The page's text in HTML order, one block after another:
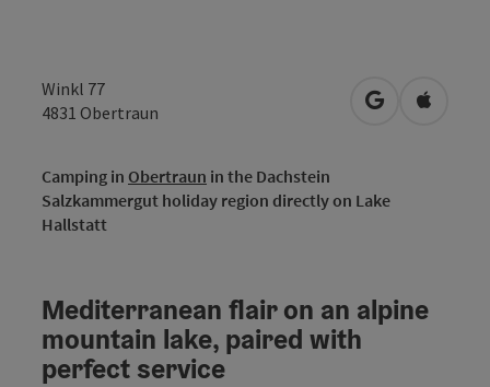
Winkl 77
4831 Obertraun open inOpen in
Camping in Obertraun in the Dachstein
Salzkammergut holiday region directly on Lake
Hallstatt
Mediterranean flair on an alpine
mountain lake, paired with
perfect service